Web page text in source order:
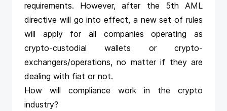
requirements. However, after the 5th AML
directive will go into effect, a new set of rules
will apply for all companies operating as
crypto-custodial wallets or crypto-
exchangers/operations, no matter if they are
dealing with fiat or not.
How will compliance work in the crypto
industry?